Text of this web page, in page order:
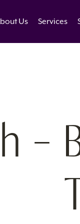
Us Services
–